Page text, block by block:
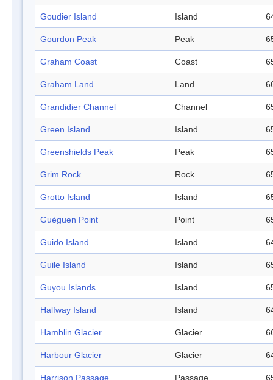
Goudier Island Island
Gourdon Peak Peak
Graham Coast Coast
Graham Land Land
Grandidier Channel Channel
Green Island Island
Greenshields Peak Peak
Grim Rock Rock
Grotto Island Island
Guéguen Point Point
Guido Island Island
Guile Island Island
Guyou Islands Island
Halfway Island Island
Hamblin Glacier Glacier
Harbour Glacier Glacier
Harrison Passage Passage